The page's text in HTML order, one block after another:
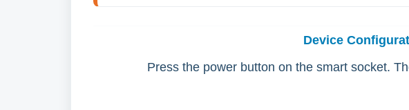
Device
Press the power button on the smart socket.